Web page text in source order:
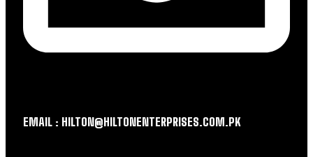
EMAIL : HILTON@HILTONENTERPRISES.COM.PK